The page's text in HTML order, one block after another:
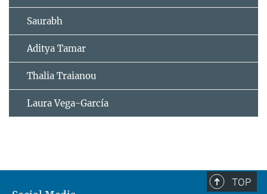
Saurabh
Aditya Tamar
Thalia Traianou
Laura Vega-García
TOP